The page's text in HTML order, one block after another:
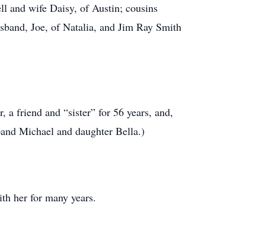
and wife Daisy, of Austin; cousins
Joe, of Natalia, and Jim Ray Smith
friend and “sister” for 56 years, and,
Michael and daughter Bella.)
her for many years.